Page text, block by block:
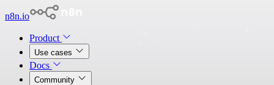
n8n.io
Product
Use cases
Docs
Community